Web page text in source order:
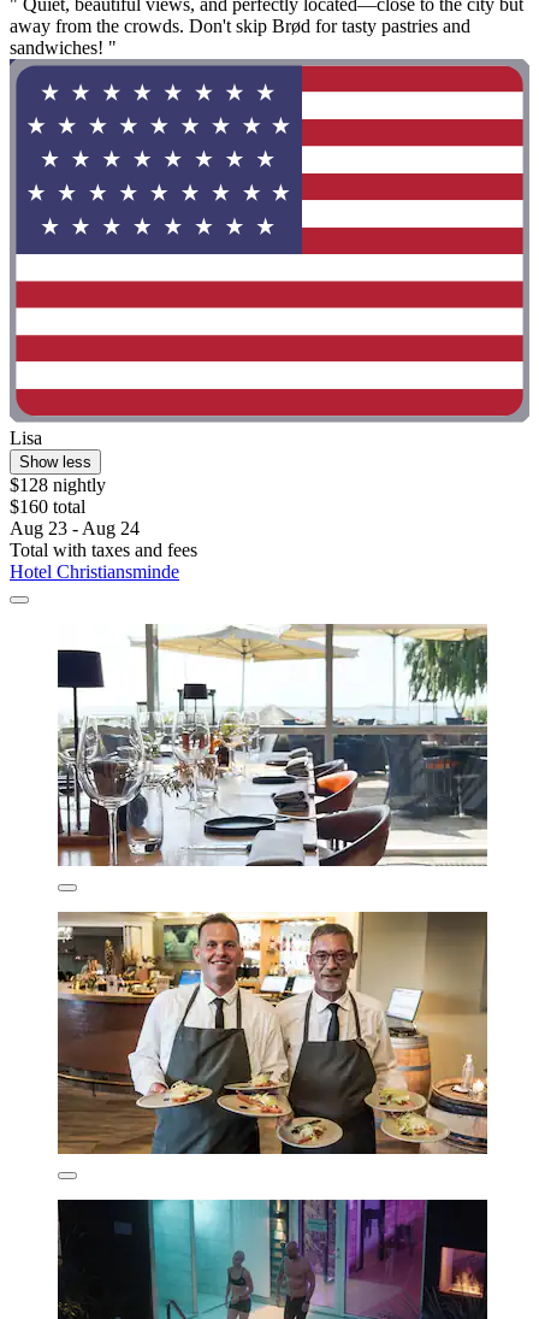
away from the crowds. Don't skip Brød for tasty pastries and
sandwiches! "
Lisa
Show less
$128 nightly
$160 total
Aug 23 - Aug 24
Total with taxes and fees
Hotel Christiansminde